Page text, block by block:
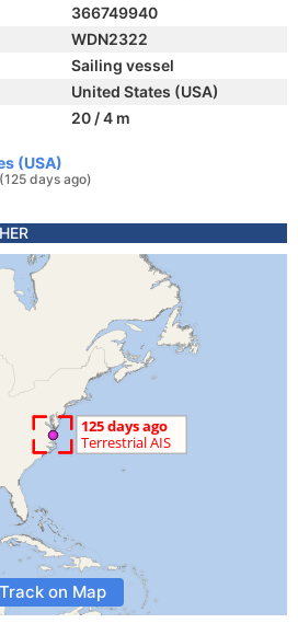
366749940
WDN2322
Sailing vessel
United States (USA)
20 / 4 m
(USA)
(125 days ago)
Track on Map